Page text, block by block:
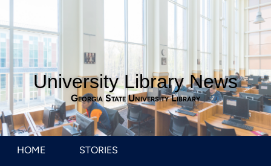
University Library News
Georgia State University Library
HOME STORIES